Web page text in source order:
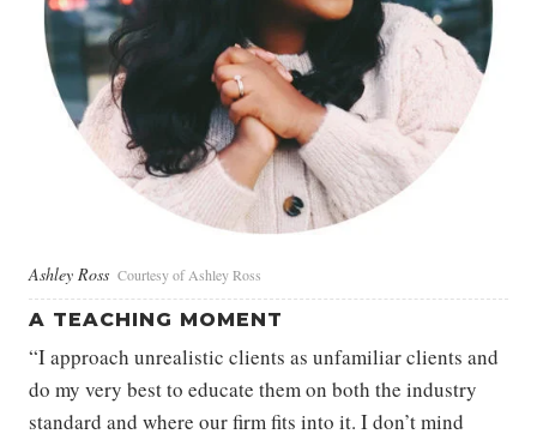
Ashley Ross Courtesy of Ashley Ross
A TEACHING MOMENT
“I approach unrealistic clients as unfamiliar clients and
do my very best to educate them on both the industry
standard and where our firm fits into it. I don’t mind